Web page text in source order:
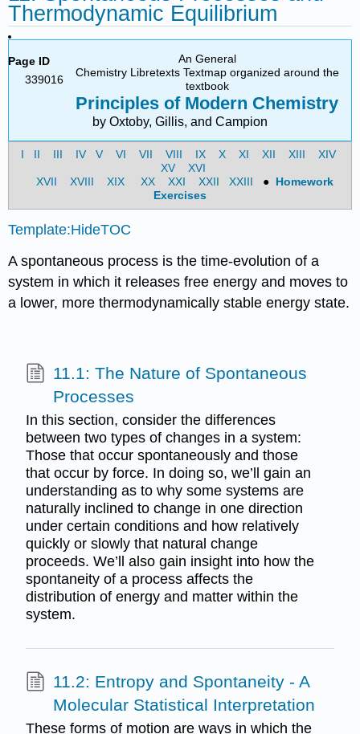
Thermodynamic Equilibrium
Page ID
339016
An General
Chemistry Libretexts Textmap organized around the
textbook
Principles of Modern Chemistry
by Oxtoby, Gillis, and Campion
I II III IV V VI VII VIII IX X XI XII XIII
XIV
XV
XVI
XVII
XVIII XIX XX XXI XXII XXIII ● Homework
Exercises
Template:HideTOC
A spontaneous process is the time-evolution of a
system in which it releases free energy and moves to
a lower, more thermodynamically stable energy state.
11.1: The Nature of Spontaneous
Processes
In this section, consider the differences
between two types of changes in a system:
Those that occur spontaneously and those
that occur by force. In doing so, we’ll gain an
understanding as to why some systems are
naturally inclined to change in one direction
under certain conditions and how relatively
quickly or slowly that natural change
proceeds. We’ll also gain insight into how the
spontaneity of a process affects the
distribution of energy and matter within the
system.
11.2: Entropy and Spontaneity - A
Molecular Statistical Interpretation
These forms of motion are ways in which the